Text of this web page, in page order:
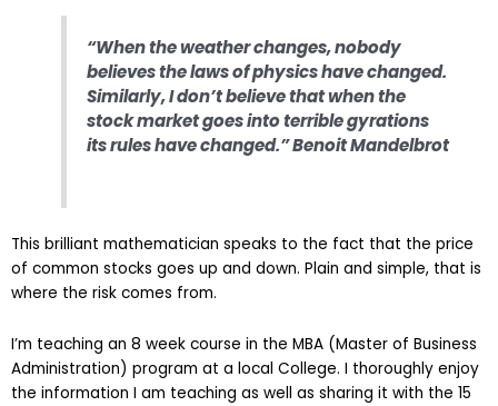
“When the weather changes, nobody
believes the laws of physics have changed.
Similarly, I don’t believe that when the
stock market goes into terrible gyrations
its rules have changed.” Benoit Mandelbrot
This brilliant mathematician speaks to the fact that the price
of common stocks goes up and down. Plain and simple, that is
where the risk comes from.
I’m teaching an 8 week course in the MBA (Master of Business
Administration) program at a local College. I thoroughly enjoy
the information I am teaching as well as sharing it with the 15